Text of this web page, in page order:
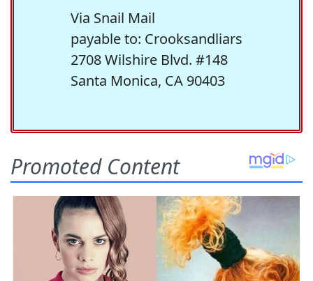
Via Snail Mail
payable to: Crooksandliars
2708 Wilshire Blvd. #148
Santa Monica, CA 90403